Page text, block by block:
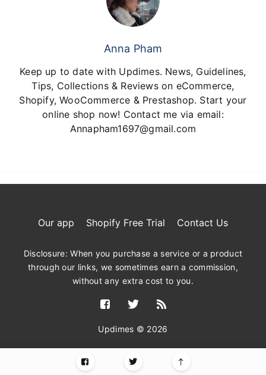
Anna Pham
Keep up to date with Updimes. News, Guidelines,
Tips, Collections & Reviews on eCommerce,
Shopify, WooCommerce & Prestashop. Start your
online shop now! Contact me via email:
Annapham1697@gmail.com
Our app Shopify Free Trial Contact Us
Disclosure: When you purchase a service or a product
through our links, we sometimes earn a commission,
without any extra cost to you.
Updimes © 2026